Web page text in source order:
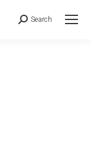
Search